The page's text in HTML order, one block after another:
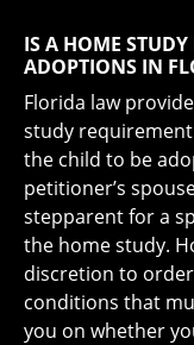
IS A HOME
ADOPTIONS IN
Florida law
study
the child to be
petitioner’s
stepparent for a
the home study.
discretion to
conditions that
you on whether